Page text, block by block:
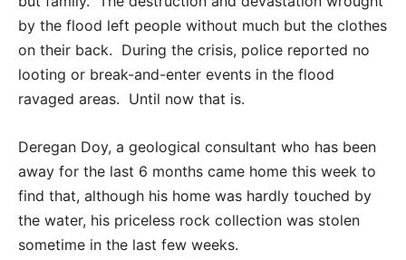
by the flood left people without much but the clothes
on their back. During the crisis, police reported no
looting or break-and-enter events in the flood
ravaged areas. Until now that is.
Deregan Doy, a geological consultant who has been
away for the last 6 months came home this week to
find that, although his home was hardly touched by
the water, his priceless rock collection was stolen
sometime in the last few weeks.